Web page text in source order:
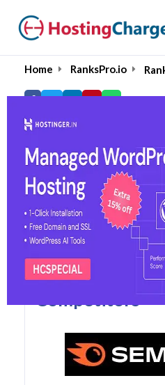
Home RanksPro.io
RanksPro.io
Top 5
Alternatives
Competitors